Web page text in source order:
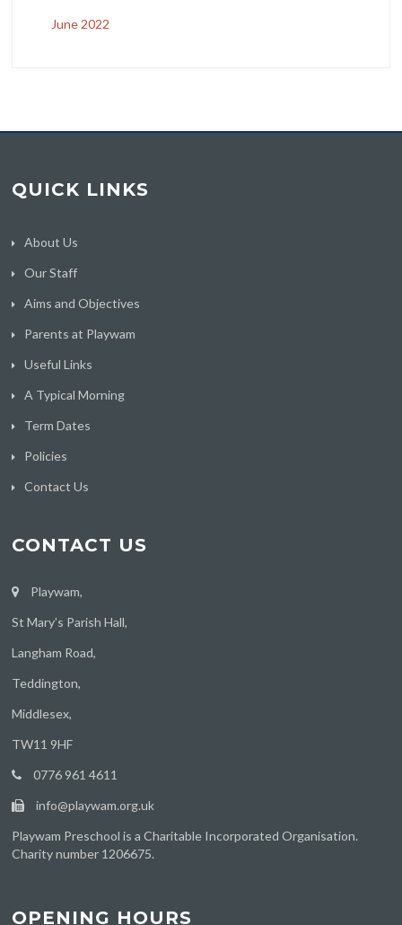
June 2022
QUICK LINKS
About Us
Our Staff
Aims and Objectives
Parents at Playwam
Useful Links
A Typical Morning
Term Dates
Policies
Contact Us
CONTACT US
Playwam,
St Mary’s Parish Hall,
Langham Road,
Teddington,
Middlesex,
TW11 9HF
0776 961 4611
info@playwam.org.uk
Playwam Preschool is a Charitable Incorporated Organisation.
Charity number 1206675.
OPENING HOURS